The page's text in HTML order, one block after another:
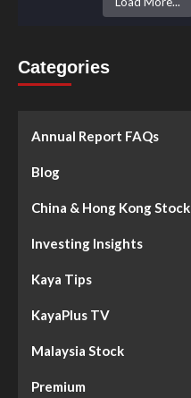
Categories
Annual Report FAQs
Blog
China & Hong Kong Stock
Investing Insights
Kaya Tips
KayaPlus TV
Malaysia Stock
Premium